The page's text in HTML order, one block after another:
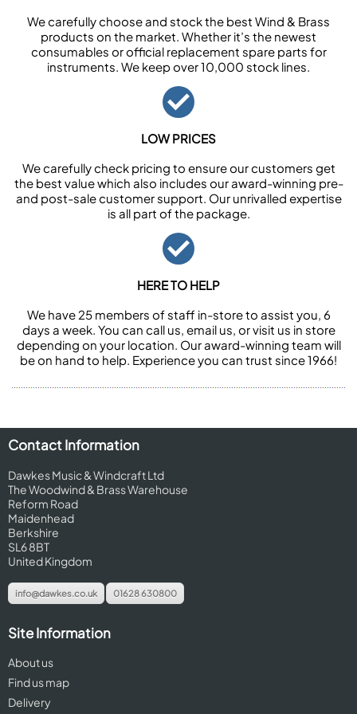
We carefully choose and stock the best Wind & Brass
products on the market. Whether it’s the newest
consumables or official replacement spare parts for
instruments. We keep over 10,000 stock lines.
LOW PRICES
We carefully check pricing to ensure our customers get
the best value which also includes our award-winning pre-
and post-sale customer support. Our unrivalled expertise
is all part of the package.
HERE TO HELP
We have 25 members of staff in-store to assist you, 6
days a week. You can call us, email us, or visit us in store
depending on your location. Our award-winning team will
be on hand to help. Experience you can trust since 1966!
Contact Information
Dawkes Music & Windcraft Ltd
The Woodwind & Brass Warehouse
Reform Road
Maidenhead
Berkshire
SL6 8BT
United Kingdom
info@dawkes.co.uk 01628 630800
Site Information
About us
Find us map
Delivery